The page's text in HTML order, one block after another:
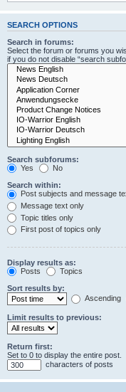
SEARCH OPTIONS
Search in forums:
Select the forum or forums you
if you do not disable “search
Search subforums:
Yes
No
Search within:
Post subjects and message
Message text only
Topic titles only
First post of topics only
Display results as:
Posts
Topics
Sort results by:
Ascending
Limit results to previous:
Return first:
Set to 0 to display the entire post.
characters of posts